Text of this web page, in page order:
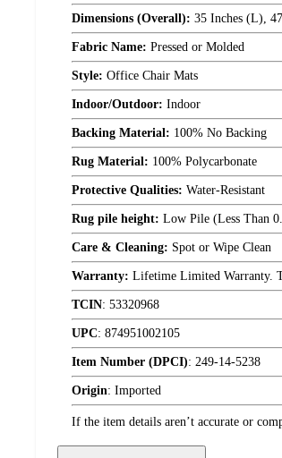
Dimensions (Overall): 35 Inches (L),
Fabric Name: Pressed or Molded
Style: Office Chair Mats
Indoor/Outdoor: Indoor
Backing Material: 100% No Backing
Rug Material: 100% Polycarbonate
Protective Qualities: Water-Resistant
Rug pile height: Low Pile (Less Than
Care & Cleaning: Spot or Wipe Clean
Warranty: Lifetime Limited Warranty.
TCIN: 53320968
UPC: 874951002105
Item Number (DPCI): 249-14-5238
Origin: Imported
If the item details aren’t accurate or